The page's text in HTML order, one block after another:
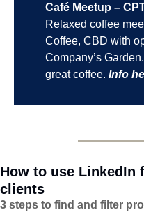
Café Meetup –
Relaxed coffee
Coffee, CBD with
Company’s
great coffee. Info
How to use LinkedIn
clients
3 steps to find and filter